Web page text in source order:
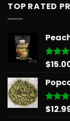
TOP RATED
Rated
$
Rated
$